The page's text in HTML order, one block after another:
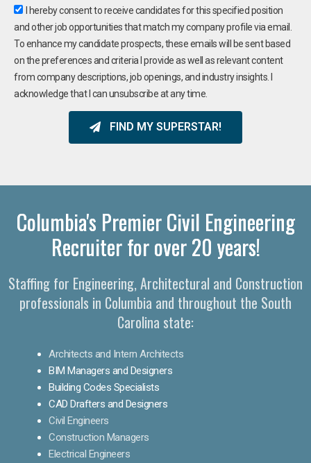
I hereby consent to receive candidates for this specified position
and other job opportunities that match my company profile via email.
To enhance my candidate prospects, these emails will be sent based
on the preferences and criteria I provide as well as relevant content
from company descriptions, job openings, and industry insights. I
acknowledge that I can unsubscribe at any time.
FIND MY SUPERSTAR!
Columbia's Premier Civil Engineering
Recruiter for over 20 years!
Staffing for Engineering, Architectural and Construction
professionals in Columbia and throughout the South
Carolina state:
Architects and Intern Architects
BIM Managers and Designers
Building Codes Specialists
CAD Drafters and Designers
Civil Engineers
Construction Managers
Electrical Engineers